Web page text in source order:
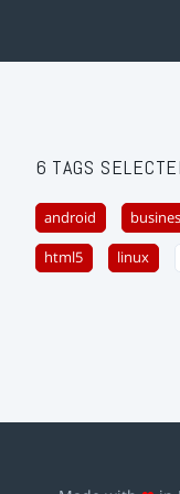
6 TAGS
android
html5 linux